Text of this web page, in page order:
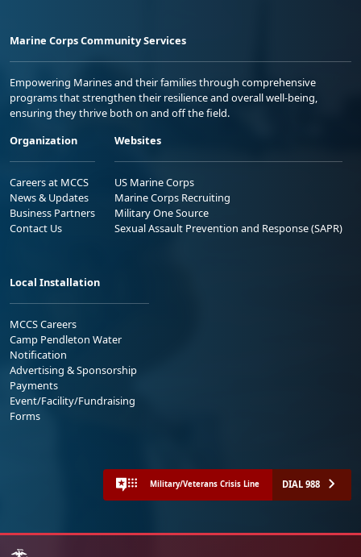
Marine Corps Community Services
Empowering Marines and their families through comprehensive
programs that strengthen their resilience and overall well-being,
ensuring they thrive both on and off the field.
Organization
Careers at MCCS
News & Updates
Business Partners
Contact Us
Websites
US Marine Corps
Marine Corps Recruiting
Military One Source
Sexual Assault Prevention and Response (SAPR)
Local Installation
MCCS Careers
Camp Pendleton Water
Notification
Advertising & Sponsorship
Payments
Event/Facility/Fundraising
Forms
Military/Veterans Crisis Line DIAL 988